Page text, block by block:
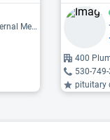
400
530-
pituitary